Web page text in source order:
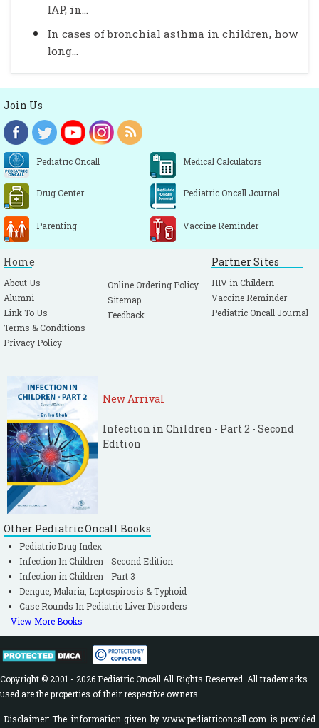
IAP, in...
In cases of bronchial asthma in children, how
long...
Join Us
Pediatric Oncall Medical Calculators
Drug Center Pediatric Oncall Journal
Parenting Vaccine Reminder
Home
About Us
Alumni
Link To Us
Terms & Conditions
Privacy Policy
Online Ordering Policy
Sitemap
Feedback
Partner Sites
HIV in Childern
Vaccine Reminder
Pediatric Oncall Journal
New Arrival
Infection in Children - Part 2 - Second
Edition
Other Pediatric Oncall Books
Pediatric Drug Index
Infection In Children - Second Edition
Infection in Children - Part 3
Dengue, Malaria, Leptospirosis & Typhoid
Case Rounds In Pediatric Liver Disorders
View More Books
Copyright © 2001 - 2026 Pediatric Oncall All Rights Reserved. All trademarks
used are the properties of their respective owners.
Disclaimer: The information given by www.pediatriconcall.com is provided